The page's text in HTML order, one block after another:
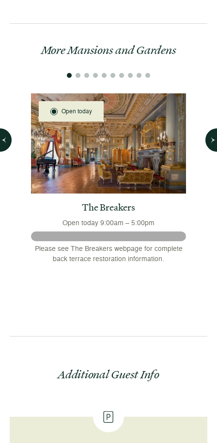
More Mansions and Gardens
Open today
The Breakers
Open today 9:00am – 5:00pm
Please see The Breakers webpage for complete
back terrace restoration information.
Additional Guest Info